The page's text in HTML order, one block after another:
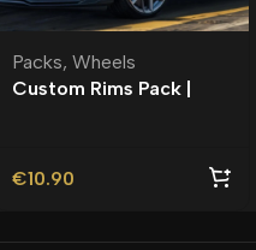
Packs, Wheels
Custom Rims Pack |
Pack
€10.90